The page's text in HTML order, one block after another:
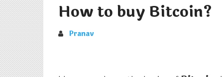
How to buy Bitcoin?
Pranav